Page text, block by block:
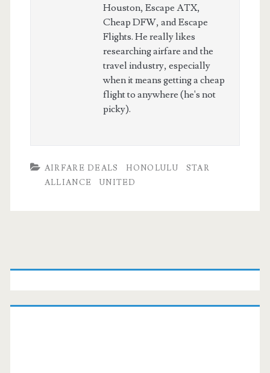
Houston, Escape ATX,
Cheap DFW, and Escape
Flights. He really likes
researching airfare and the
travel industry, especially
when it means getting a cheap
flight to anywhere (he's not
picky).
AIRFARE DEALS HONOLULU
STAR
ALLIANCE
UNITED
Primary
Sidebar